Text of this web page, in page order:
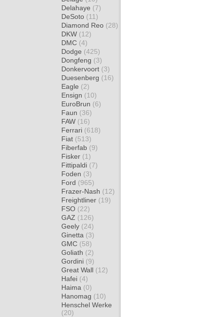
Delahaye (7)
DeSoto (11)
Diamond Reo (28)
DKW (12)
DMC (4)
Dodge (425)
Dongfeng (3)
Donkervoort (3)
Duesenberg (16)
Eagle (2)
Ensign (10)
EuroBrun (6)
Faun (36)
FAW (16)
Ferrari (618)
Fiat (513)
Fiberfab (9)
Fisker (1)
Fittipaldi (7)
Foden (3)
Ford (965)
Frazer-Nash (12)
Freightliner (19)
FSO (22)
GAZ (126)
Geely (24)
Ginetta (3)
GMC (58)
Goliath (2)
Gordini (9)
Great Wall (12)
Hafei (4)
Haima (0)
Hanomag (10)
Henschel Werke
(20)